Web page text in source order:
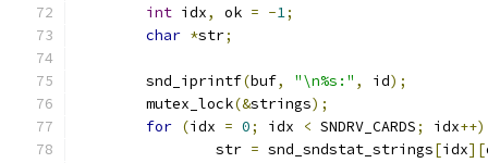
int idx, ok = -1;
char *str;
	snd_iprintf
(buf, "\n%s:" , id);
	mutex_lock
(&strings);
for (idx = 0; idx < SNDRV_CARDS; idx++)
		str
= snd_sndstat_strings[idx][